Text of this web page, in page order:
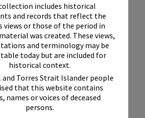
includes historical
and records that reflect the
views or those of the period in
was created. These views,
and terminology may be
today but are included for
historical context.
Torres Strait Islander people
that this website contains
names or voices of deceased
persons.
1842-1845 / Stephen Jones.
1842-1845
Ventures, 1997.